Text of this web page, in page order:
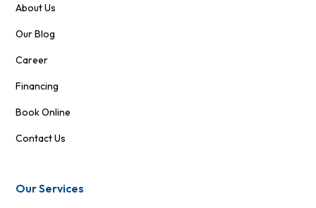
About Us
Our Blog
Career
Financing
Book Online
Contact Us
Our Services